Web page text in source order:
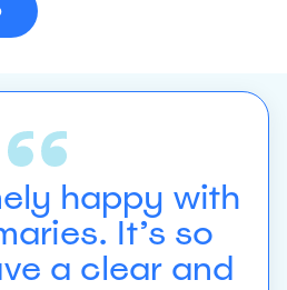
happy with
It’s so
a clear and